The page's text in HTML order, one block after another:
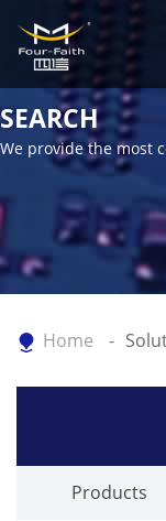
SEARCH
We provide the most
Home
Products